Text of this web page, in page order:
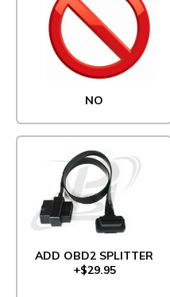
NO
ADD OBD2 SPLITTER
+$29.95